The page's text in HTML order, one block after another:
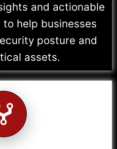
and actionable
help businesses
posture and
assets.